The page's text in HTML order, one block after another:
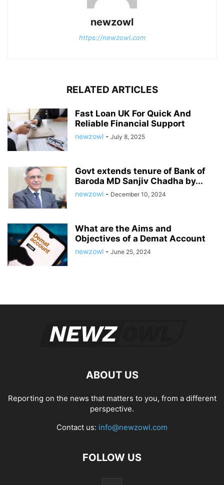
newzowl
https://newzowl.com
RELATED ARTICLES
Fast Loan UK For Quick And
Reliable Financial Support
newzowl - July 8, 2025
Govt extends tenure of Bank of
Baroda MD Sanjiv Chadha by...
newzowl - December 10, 2024
What are the Aims and
Objectives of a Demat Account
newzowl - June 25, 2024
ABOUT US
Reporting on the news that matters to you, from a different
perspective.
Contact us: info@newzowl.com
FOLLOW US